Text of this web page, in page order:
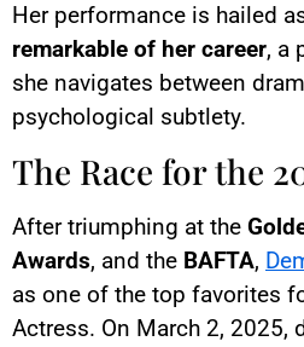
Her performance is hailed
remarkable of her career, a
she navigates between
psychological subtlety.
The Race for the
After triumphing at the
Awards, and the BAFTA,
as one of the top favorites
Actress. On March 2, 2025,